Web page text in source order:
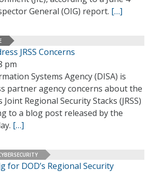
General (OIG) report. […]
JRSS Concerns
pm
Systems Agency (DISA) is
partner agency concerns about the
Regional Security Stacks (JRSS)
to a blog post released by the
[…]
for DOD’s Regional Security